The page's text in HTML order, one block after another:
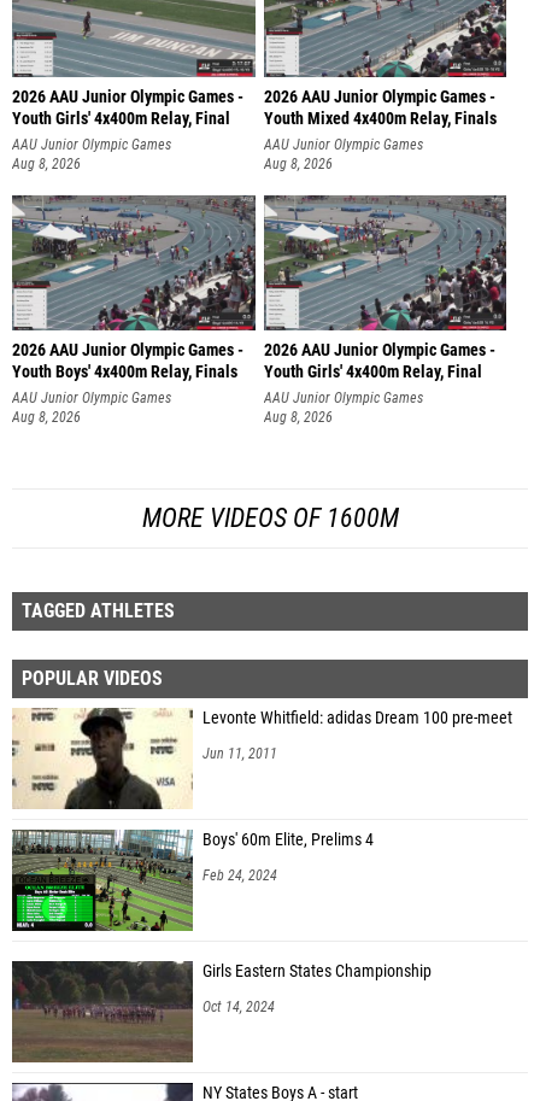
2026 AAU Junior Olympic Games -
Youth Girls' 4x400m Relay, Final
AAU Junior Olympic Games
Aug 8, 2026
2026 AAU Junior Olympic Games -
Youth Mixed 4x400m Relay, Finals
AAU Junior Olympic Games
Aug 8, 2026
2026 AAU Junior Olympic Games -
Youth Boys' 4x400m Relay, Finals
AAU Junior Olympic Games
Aug 8, 2026
2026 AAU Junior Olympic Games -
Youth Girls' 4x400m Relay, Final
AAU Junior Olympic Games
Aug 8, 2026
MORE VIDEOS OF 1600M
TAGGED ATHLETES
POPULAR VIDEOS
Levonte Whitfield: adidas Dream 100 pre-meet
Jun 11, 2011
Boys' 60m Elite, Prelims 4
Feb 24, 2024
Girls Eastern States Championship
Oct 14, 2024
NY States Boys A - start